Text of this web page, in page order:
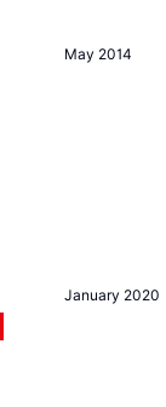
May 2014
January 2020